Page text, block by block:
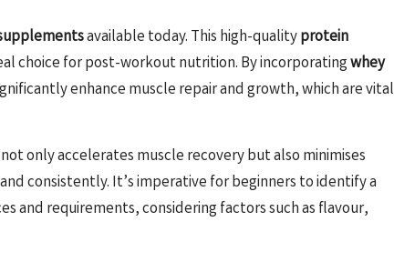
available today. This high-qualityprotein
choice for post-workout nutrition. By incorporatingwhey
enhance muscle repair and growth, which are vital
not only accelerates muscle recovery but also minimises
consistently. It’s imperative for beginners to identify a
and requirements, considering factors such as flavour,